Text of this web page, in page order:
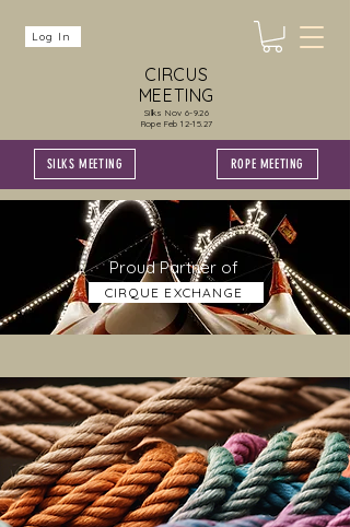
CIRCUS
MEETING
Silks Nov 6-9.26
Rope Feb 12-15.27
SILKS MEETING ROPE MEETING
Log In
Proud Partner of
CIRQUE EXCHANGE